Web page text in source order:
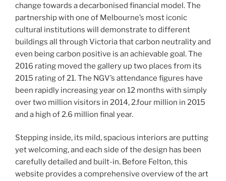
change towards a decarbonised financial model. The
partnership with one of Melbourne’s most iconic
cultural institutions will demonstrate to different
buildings all through Victoria that carbon neutrality and
even being carbon positive is an achievable goal. The
2016 rating moved the gallery up two places from its
2015 rating of 21. The NGV’s attendance figures have
been rapidly increasing year on 12 months with simply
over two million visitors in 2014, 2.four million in 2015
and a high of 2.6 million final year.
Stepping inside, its mild, spacious interiors are putting
yet welcoming, and each side of the design has been
carefully detailed and built-in. Before Felton, this
website provides a comprehensive overview of the art